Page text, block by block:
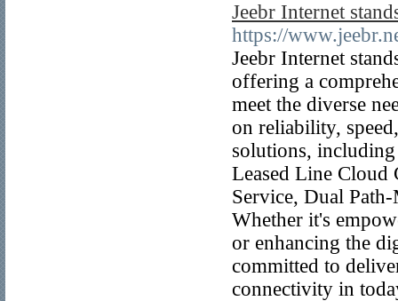
Jeebr Internet
https://
Jeebr Internet
offering a
meet the diverse
on reliability,
solutions,
Leased Line Cloud
Service, Dual
Whether it's
or enhancing the
committed to
connectivity in